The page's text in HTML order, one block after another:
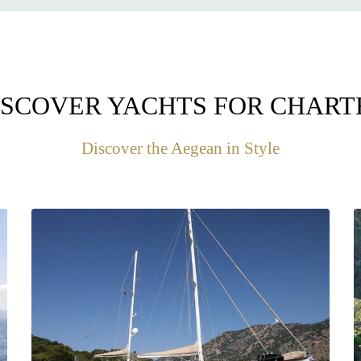
YACHTS FOR
Discover the Aegean in Style